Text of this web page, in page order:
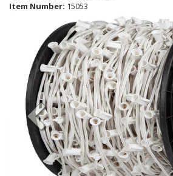
Item Number: 15053